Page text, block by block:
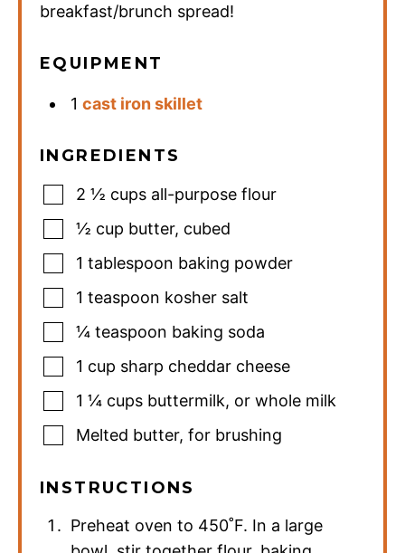
breakfast/brunch spread!
EQUIPMENT
1cast iron skillet
INGREDIENTS
2 ½ cups all-purpose flour
½ cup butter, cubed
1 tablespoon baking powder
1 teaspoon kosher salt
¼ teaspoon baking soda
1 cup sharp cheddar cheese
1 ¼ cups buttermilk, or whole milk
Melted butter, for brushing
INSTRUCTIONS
Preheat oven to 450˚F. In a large